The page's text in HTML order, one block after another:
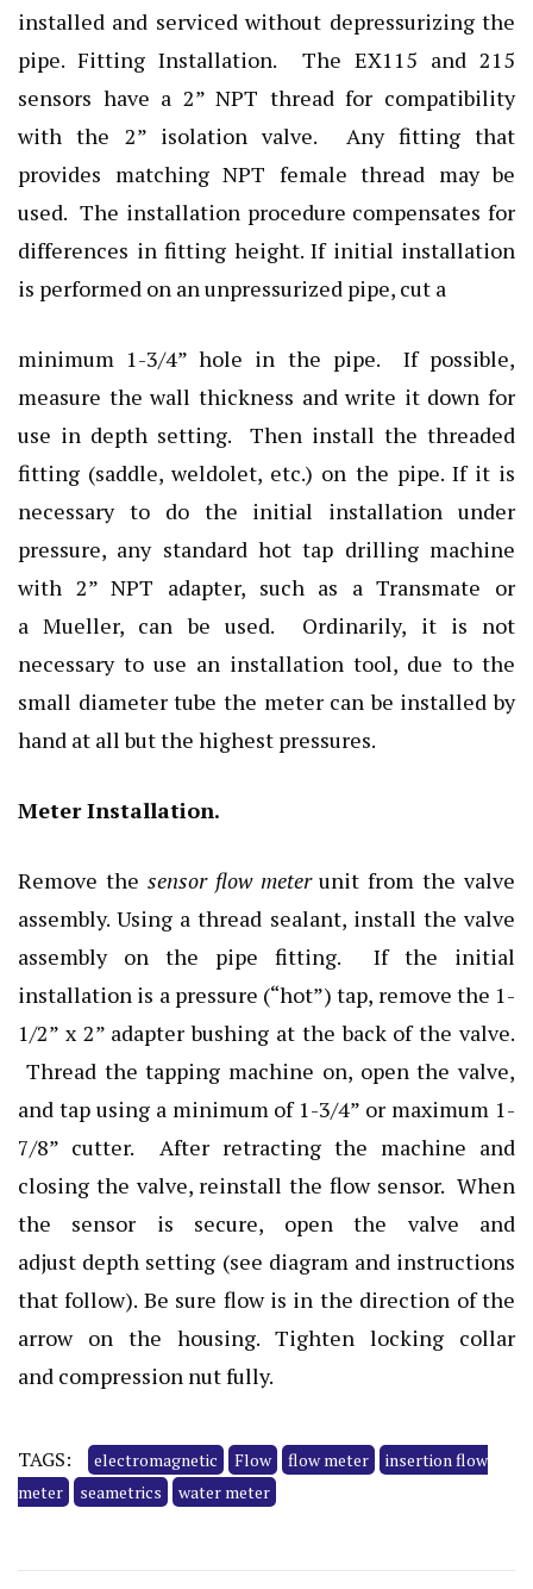
installed and serviced without depressurizing the
pipe. Fitting Installation. The EX115 and 215
sensors have a 2” NPT thread for compatibility
with the 2” isolation valve. Any fitting that
provides matching NPT female thread may be
used. The installation procedure compensates for
differences in fitting height. If initial installation
is performed on an unpressurized pipe, cut a
minimum 1-3/4” hole in the pipe. If possible,
measure the wall thickness and write it down for
use in depth setting. Then install the threaded
fitting (saddle, weldolet, etc.) on the pipe. If it is
necessary to do the initial installation under
pressure, any standard hot tap drilling machine
with 2” NPT adapter, such as a Transmate or
a Mueller, can be used. Ordinarily, it is not
necessary to use an installation tool, due to the
small diameter tube the meter can be installed by
hand at all but the highest pressures.
Meter Installation.
Remove the sensor flow meterunit from the valve
assembly. Using a thread sealant, install the valve
assembly on the pipe fitting. If the initial
installation is a pressure (“hot”) tap, remove the 1-
1/2” x 2” adapter bushing at the back of the valve.
Thread the tapping machine on, open the valve,
and tap using a minimum of 1-3/4” or maximum 1-
7/8” cutter. After retracting the machine and
closing the valve, reinstall the flow sensor. When
the sensor is secure, open the valve and
adjust depth setting (see diagram and instructions
that follow). Be sure flow is in the direction of the
arrow on the housing. Tighten locking collar
and compression nut fully.
TAGS: electromagnetic Flow flow meter
insertion flow
meter
seametrics water meter